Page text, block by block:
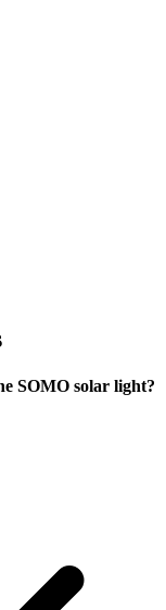
SOMO solar light?